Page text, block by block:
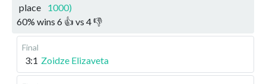
place
1000)
60% wins 6 👍 vs 4👎
Final
3:1 Zoidze Elizaveta